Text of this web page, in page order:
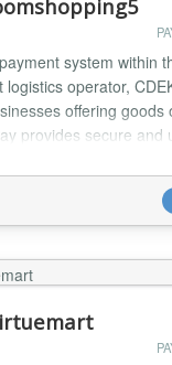
system within
logistics operator,
offering goods
provides secure and
website....